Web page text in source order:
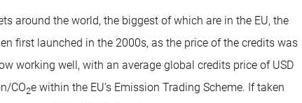
around the world, the biggest of which are in the EU, the
first launched in the 2000s, as the price of the credits was
working well, with an average global credits price of USD
CO2e within the EU’s Emission Trading Scheme. If taken